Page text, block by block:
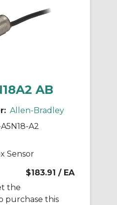
AB
Allen-Bradley
A2
Sensor
$183.91 / EA
the
purchase this